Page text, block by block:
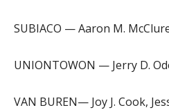
SUBIACO — Aaron M.
UNIONTOWON — Jerry D.
VAN BUREN— Joy J. Cook,